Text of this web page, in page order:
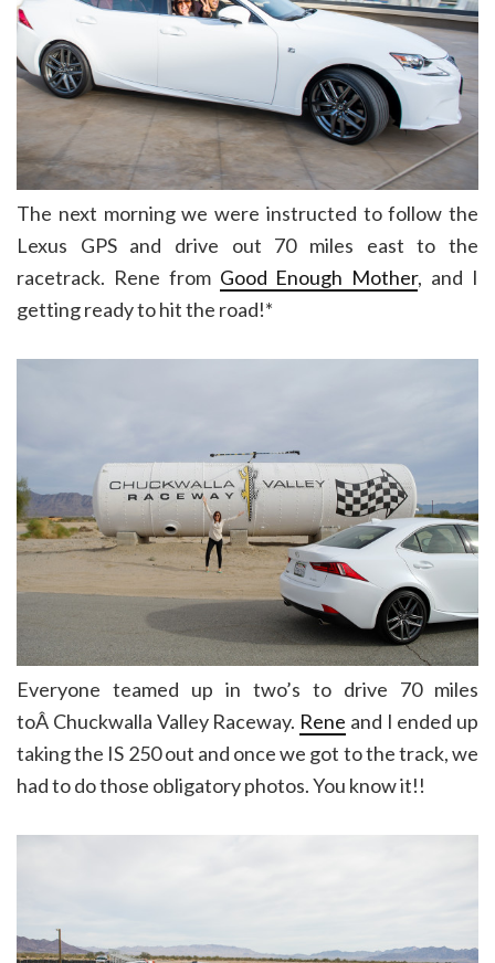
The next morning we were instructed to follow the
Lexus GPS and drive out 70 miles east to the
racetrack. Rene from Good Enough Mother, and I
getting ready to hit the road!*
Everyone teamed up in two’s to drive 70 miles
toÂ Chuckwalla Valley Raceway. Rene and I ended up
taking the IS 250 out and once we got to the track, we
had to do those obligatory photos. You know it!!